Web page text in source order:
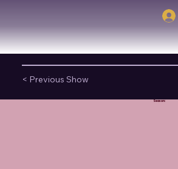
< Previous Show
Season: